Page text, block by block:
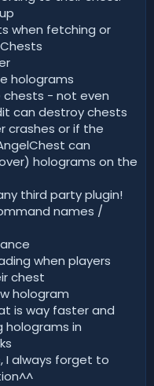
when fetching or
holograms
chests - not even
can destroy chests
crashes or if the
can
holograms on the
third party plugin!
names /
when players
chest
hologram
is way faster and
in
I always forget to